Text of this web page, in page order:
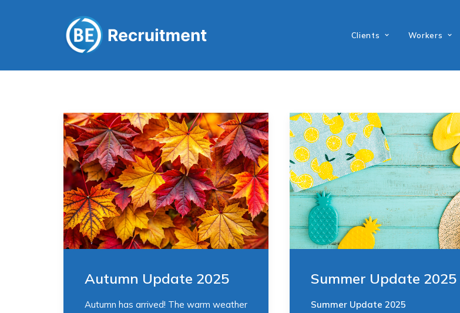
Clients Workers
Autumn Update 2025
Autumn has arrived! The warm weather
Summer Update 2025
Summer Update 2025